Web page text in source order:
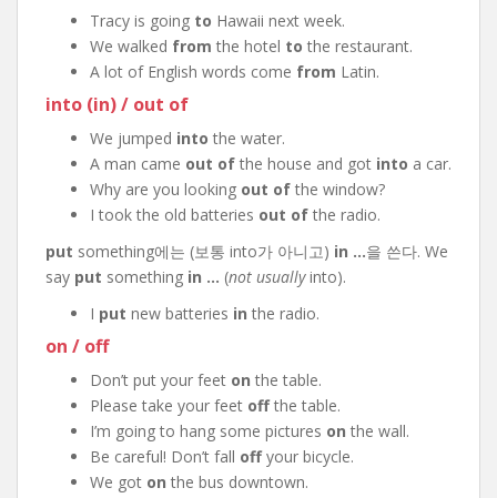
Tracy is going to Hawaii next week.
We walked from the hotel to the restaurant.
A lot of English words come from Latin.
into (in) / out of
We jumped into the water.
A man came out of the house and got into a car.
Why are you looking out of the window?
I took the old batteries out of the radio.
put something에는 (보통 into가 아니고) in …을 쓴다. We
say put something in … (not usuallyinto).
I put new batteries in the radio.
on / off
Don’t put your feet on the table.
Please take your feet offthe table.
I’m going to hang some pictures on the wall.
Be careful! Don’t fall offyour bicycle.
We got on the bus downtown.